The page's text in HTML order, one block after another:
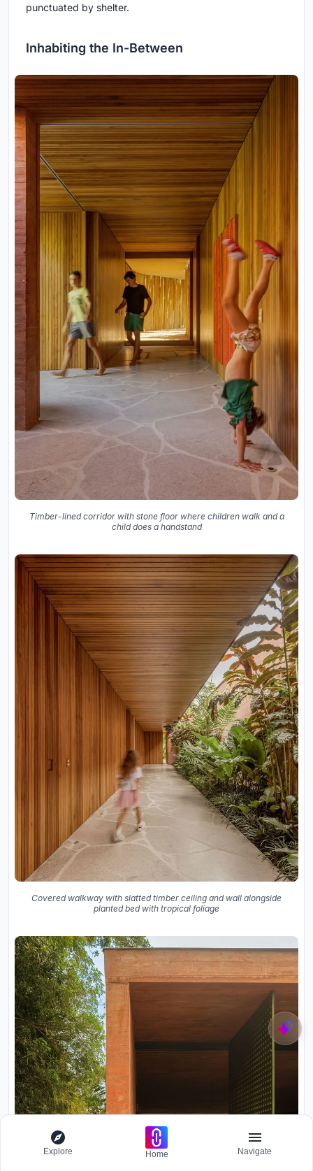
punctuated by shelter.
Inhabiting the In-Between
Timber-lined corridor with stone floor where children walk and a
child does a handstand
Covered walkway with slatted timber ceiling and wall alongside
planted bed with tropical foliage
Explore Home Navigate